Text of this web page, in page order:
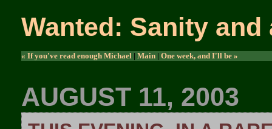
Wanted: Sanity
« If you've read enough Michael | Main | One week, and I'll be »
AUGUST 11, 2003